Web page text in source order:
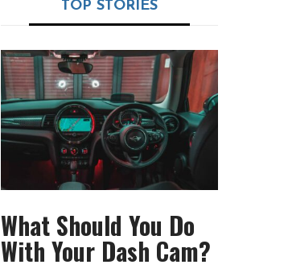
TOP STORIES
What Should You Do
With Your Dash Cam?